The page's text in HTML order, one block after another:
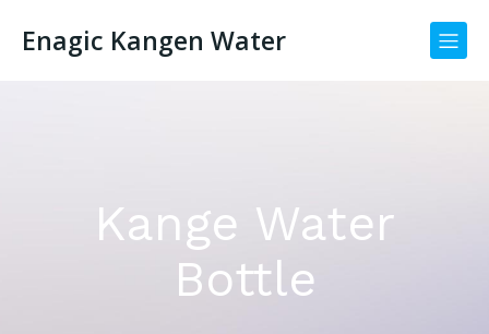
Enagic Kangen Water
Kange Water
Bottle